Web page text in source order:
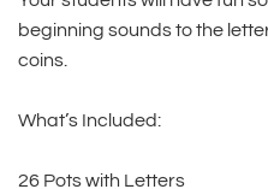
beginning sounds to the
coins.
What’s Included:
26 Pots with Letters